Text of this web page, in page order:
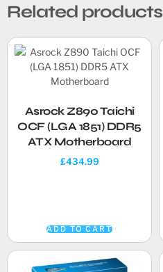
Related products
Asrock Z890 Taichi
OCF (LGA 1851) DDR5
ATX Motherboard
£434.99
ADD TO CART